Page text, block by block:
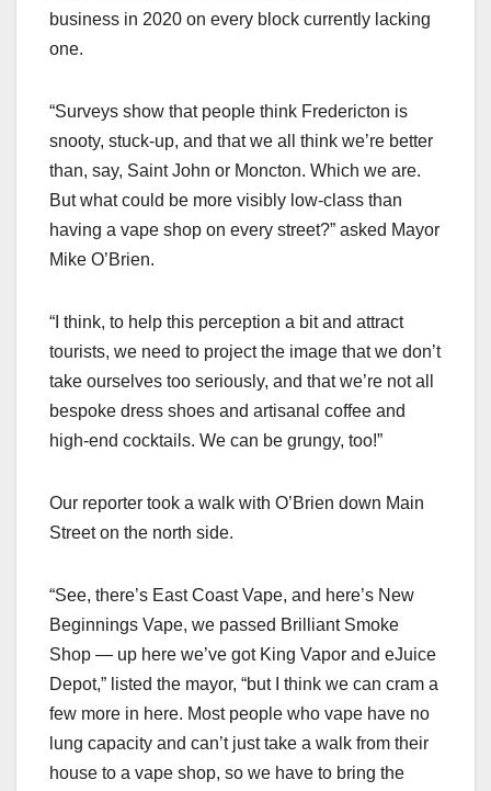
business in 2020 on every block currently lacking
one.
“Surveys show that people think Fredericton is
snooty, stuck-up, and that we all think we’re better
than, say, Saint John or Moncton. Which we are.
But what could be more visibly low-class than
having a vape shop on every street?” asked Mayor
Mike O’Brien.
“I think, to help this perception a bit and attract
tourists, we need to project the image that we don’t
take ourselves too seriously, and that we’re not all
bespoke dress shoes and artisanal coffee and
high-end cocktails. We can be grungy, too!”
Our reporter took a walk with O’Brien down Main
Street on the north side.
“See, there’s East Coast Vape, and here’s New
Beginnings Vape, we passed Brilliant Smoke
Shop — up here we’ve got King Vapor and eJuice
Depot,” listed the mayor, “but I think we can cram a
few more in here. Most people who vape have no
lung capacity and can’t just take a walk from their
house to a vape shop, so we have to bring the